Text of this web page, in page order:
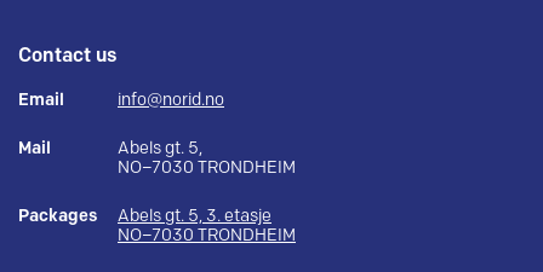
Contact us
Email info@norid.no
Mail
Abels gt. 5,
NO–7030 TRONDHEIM
Packages
Abels gt. 5, 3. etasje
NO–7030 TRONDHEIM